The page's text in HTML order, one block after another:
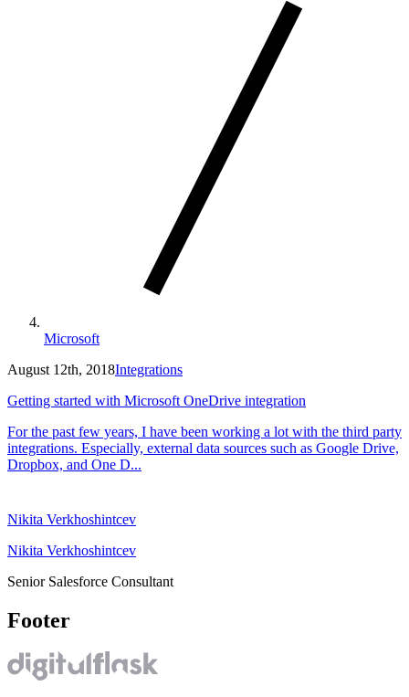
Microsoft
August 12th, 2018Integrations
Getting started with Microsoft OneDrive integration
For the past few years, I have been working a lot with the third party
integrations. Especially, external data sources such as Google Drive,
Dropbox, and One D...
Nikita Verkhoshintcev
Nikita Verkhoshintcev
Senior Salesforce Consultant
Footer